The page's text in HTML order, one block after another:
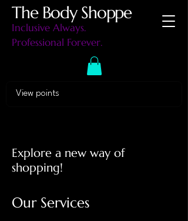
The Body Shoppe
Inclusive Always.
Professional Forever.
View points
Explore a new way of
shopping!
Our Services